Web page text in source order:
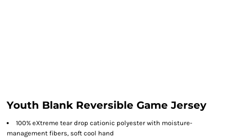
Youth Blank Reversible Game Jersey
100% eXtreme tear drop cationic polyester with moisture-
management fibers, soft cool hand